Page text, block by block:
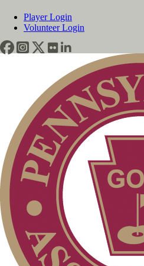
Player Login
Volunteer Login